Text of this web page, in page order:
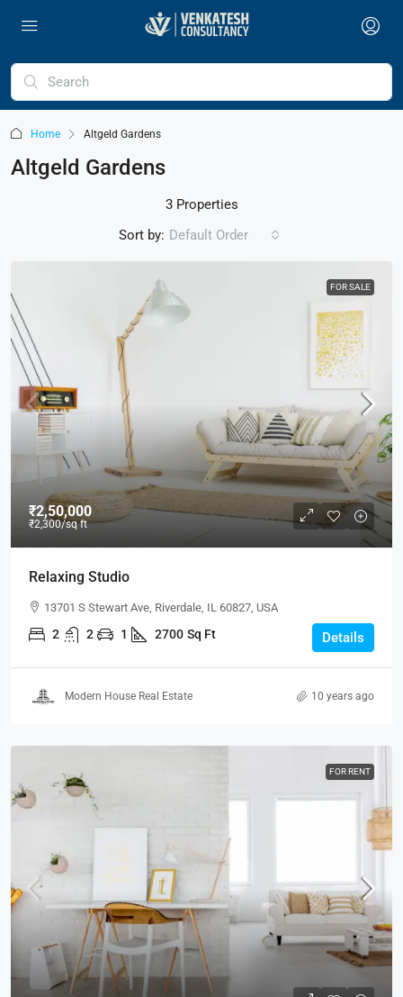
Home Altgeld Gardens
Altgeld Gardens
3 Properties
Sort by: Default Order
FOR SALE
₹2,50,000
₹2,300/sq ft
Relaxing Studio
13701 S Stewart Ave, Riverdale, IL 60827, USA
2 2 1 2700 Sq Ft Details
Modern House Real Estate 10 years ago
FOR RENT